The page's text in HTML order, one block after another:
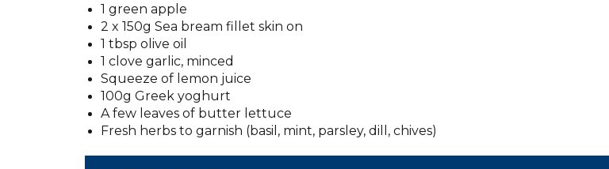
1 green apple
2 x 150g Sea bream fillet skin on
1 tbsp olive oil
1 clove garlic, minced
Squeeze of lemon juice
100g Greek yoghurt
A few leaves of butter lettuce
Fresh herbs to garnish (basil, mint, parsley, dill, chives)